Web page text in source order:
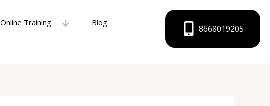
Online Training Blog
8668019205